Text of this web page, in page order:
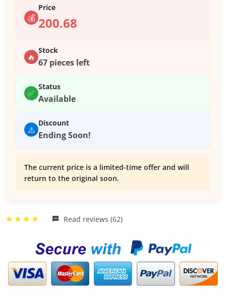
💰
Price
200.68
🔥
Stock
67 pieces left
✅
Status
Available
⚠️
Discount
Ending Soon!
The current price is a limited-time offer and will
return to the original soon.
Read reviews (62)